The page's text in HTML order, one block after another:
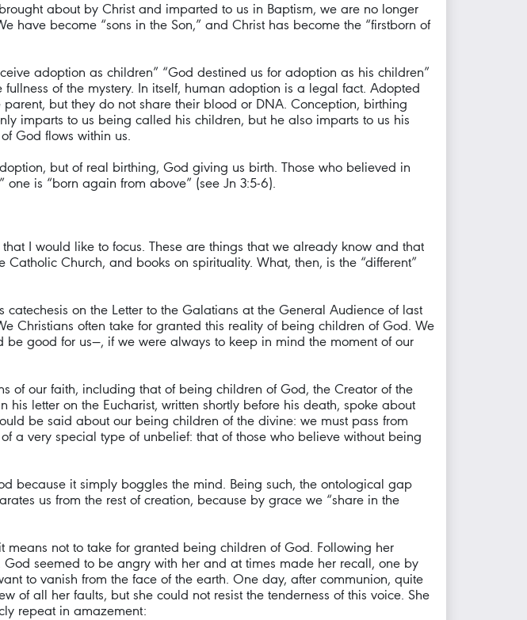
about by Christ and imparted to us in Baptism, we are no longer
have become “sons in the Son,” and Christ has become the “firstborn of
adoption as children” “God destined us for adoption as his children”
of the mystery. In itself, human adoption is a legal fact. Adopted
but they do not share their blood or DNA. Conception, birthing
imparts to us being called his children, but he also imparts to us his
God flows within us.
but of real birthing, God giving us birth. Those who believed in
one is “born again from above” (see Jn 3:5-6).
I would like to focus. These are things that we already know and that
Church, and books on spirituality. What, then, is the “different”
on the Letter to the Galatians at the General Audience of last
Christians often take for granted this reality of being children of God. We
good for us—, if we were always to keep in mind the moment of our
of our faith, including that of being children of God, the Creator of the
letter on the Eucharist, written shortly before his death, spoke about
be said about our being children of the divine: we must pass from
a very special type of unbelief: that of those who believe without being
because it simply boggles the mind. Being such, the ontological gap
us from the rest of creation, because by grace we “share in the
not to take for granted being children of God. Following her
seemed to be angry with her and at times made her recall, one by
to vanish from the face of the earth. One day, after communion, quite
of all her faults, but she could not resist the tenderness of this voice. She
repeat in amazement: